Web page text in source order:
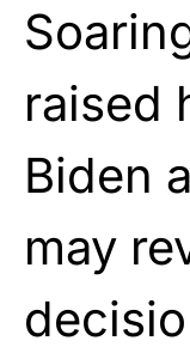
raised
Biden
may